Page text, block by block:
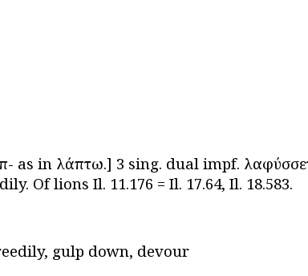
as in λάπτω.] 3 sing. dual impf.
Of lions Il. 11.176 = Il. 17.64, Il. 18.583.
gulp down, devour